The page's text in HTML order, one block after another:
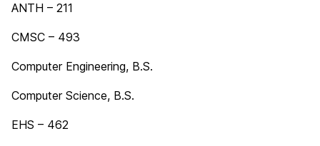
ANTH – 211
CMSC – 493
Computer Engineering, B.S.
Computer Science, B.S.
EHS – 462